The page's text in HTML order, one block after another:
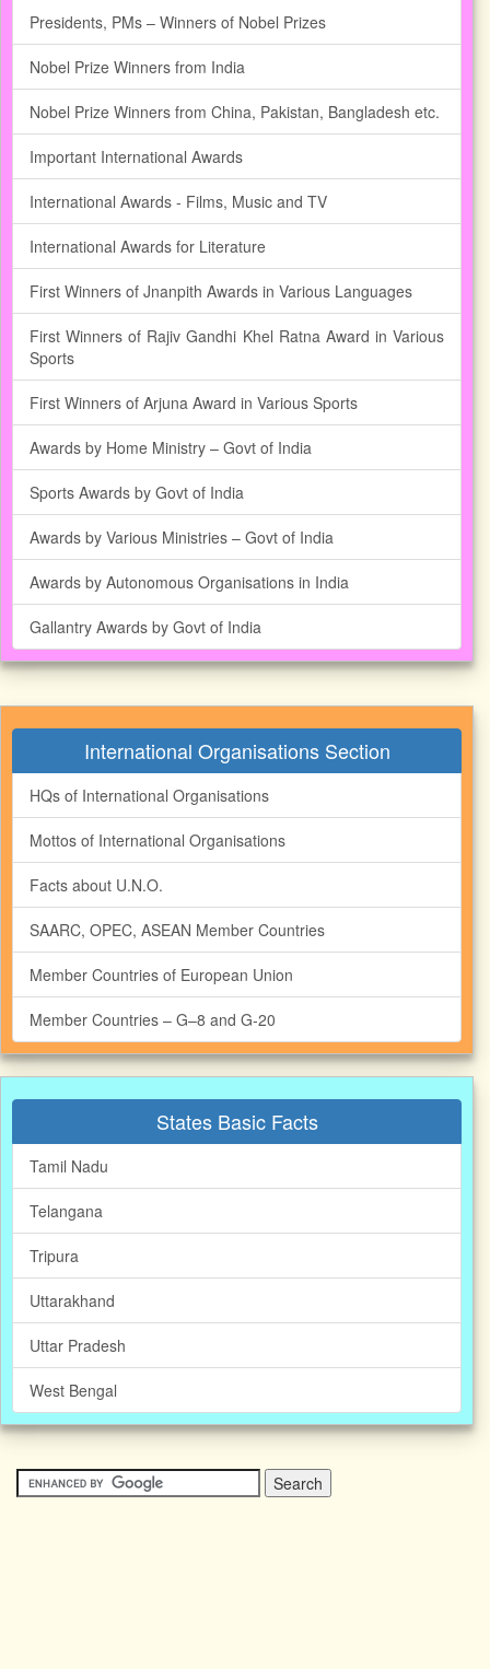
Presidents, PMs – Winners of Nobel Prizes
Nobel Prize Winners from India
Nobel Prize Winners from China, Pakistan, Bangladesh etc.
Important International Awards
International Awards - Films, Music and TV
International Awards for Literature
First Winners of Jnanpith Awards in Various Languages
First Winners of Rajiv Gandhi Khel Ratna Award in Various
Sports
First Winners of Arjuna Award in Various Sports
Awards by Home Ministry – Govt of India
Sports Awards by Govt of India
Awards by Various Ministries – Govt of India
Awards by Autonomous Organisations in India
Gallantry Awards by Govt of India
International Organisations Section
HQs of International Organisations
Mottos of International Organisations
Facts about U.N.O.
SAARC, OPEC, ASEAN Member Countries
Member Countries of European Union
Member Countries – G–8 and G‐20
States Basic Facts
Tamil Nadu
Telangana
Tripura
Uttarakhand
Uttar Pradesh
West Bengal